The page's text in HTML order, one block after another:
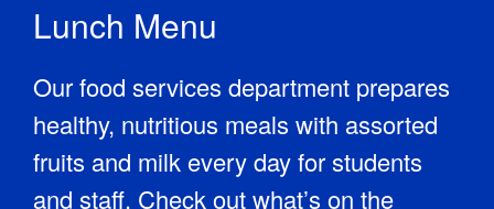
Lunch Menu
Our food services department prepares
healthy, nutritious meals with assorted
fruits and milk every day for students
and staff. Check out what’s on the